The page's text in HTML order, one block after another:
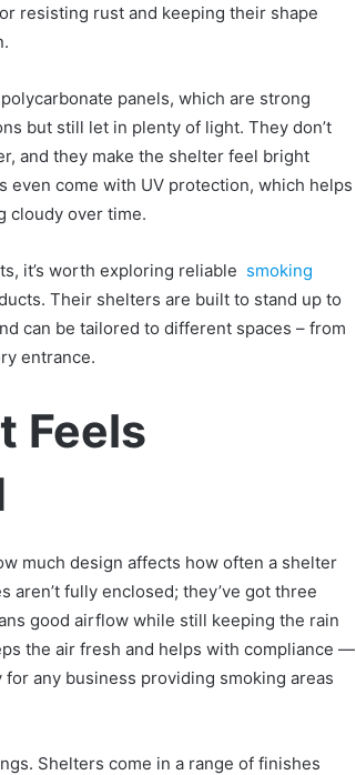
resisting rust and keeping their shape
panels, which are strong
but still let in plenty of light. They don’t
and they make the shelter feel bright
even come with UV protection, which helps
cloudy over time.
it’s worth exploring reliable smoking
Their shelters are built to stand up to
can be tailored to different spaces – from
entrance.
Feels
much design affects how often a shelter
aren’t fully enclosed; they’ve got three
good airflow while still keeping the rain
the air fresh and helps with compliance —
for any business providing smoking areas
Shelters come in a range of finishes